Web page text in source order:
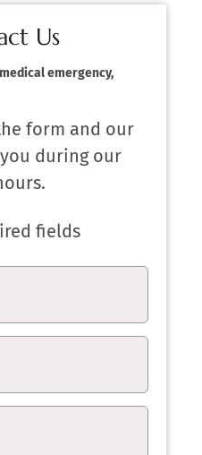
Us
emergency,
form and our
during our
fields